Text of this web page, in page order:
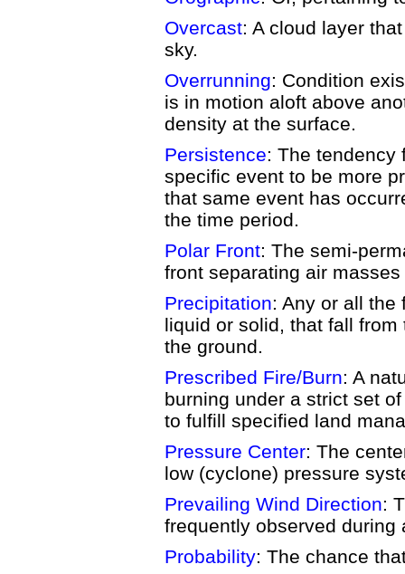
Overcast: A cloud layer
sky.
Overrunning: Condition
is in motion aloft above
density at the surface.
Persistence: The tendency
specific event to be more
that same event has
the time period.
Polar Front: The semi-
front separating air
Precipitation: Any or all the
liquid or solid, that fall
the ground.
Prescribed Fire/Burn: A
burning under a strict set
to fulfill specified land
Pressure Center: The
low (cyclone) pressure
Prevailing Wind Direction:
frequently observed during
Probability: The chance